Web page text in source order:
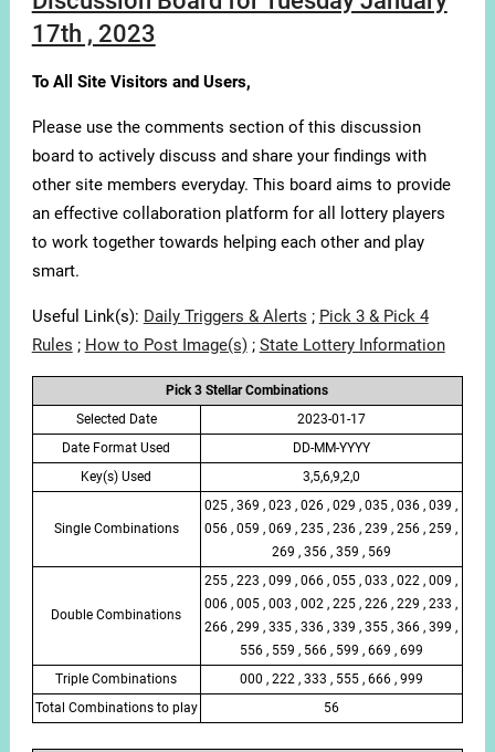
17th , 2023
To All Site Visitors and Users,
Please use the comments section of this discussion
board to actively discuss and share your findings with
other site members everyday. This board aims to provide
an effective collaboration platform for all lottery players
to work together towards helping each other and play
smart.
Useful Link(s): Daily Triggers & Alerts ; Pick 3 & Pick 4
Rules ; How to Post Image(s); State Lottery Information
Pick 3 Stellar Combinations
Selected Date
2023-01-17
Date Format Used
DD-MM-YYYY
Key(s) Used
3,5,6,9,2,0
Single Combinations
025 , 369 , 023 , 026 , 029 , 035 , 036 , 039 ,
056 , 059 , 069 , 235 , 236 , 239 , 256 , 259 ,
269 , 356 , 359 , 569
Double Combinations
255 , 223 , 099 , 066 , 055 , 033 , 022 , 009 ,
006 , 005 , 003 , 002 , 225 , 226 , 229 , 233 ,
266 , 299 , 335 , 336 , 339 , 355 , 366 , 399 ,
556 , 559 , 566 , 599 , 669 , 699
Triple Combinations
000 , 222 , 333 , 555 , 666 , 999
Total Combinations to play
56